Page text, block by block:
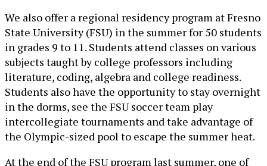
We also offer a regional residency program at Fresno
State University (FSU) in the summer for 50 students
in grades 9 to 11. Students attend classes on various
subjects taught by college professors including
literature, coding, algebra and college readiness.
Students also have the opportunity to stay overnight
in the dorms, see the FSU soccer team play
intercollegiate tournaments and take advantage of
the Olympic-sized pool to escape the summer heat.
At the end of the FSU program last summer, one of